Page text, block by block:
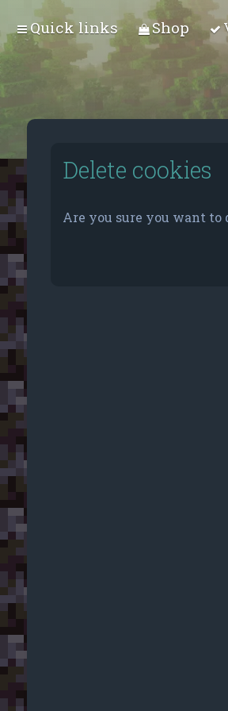
Quick links Shop
Delete cookies
Are you sure you want to